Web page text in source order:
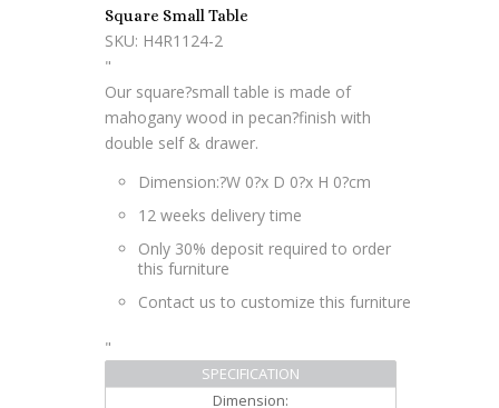
Square Small Table
SKU: H4R1124-2
"
Our square?small table is made of
mahogany wood in pecan?finish with
double self & drawer.
Dimension:?W 0?x D 0?x H 0?cm
12 weeks delivery time
Only 30% deposit required to order
this furniture
Contact us to customize this furniture
"
SPECIFICATION
Dimension: